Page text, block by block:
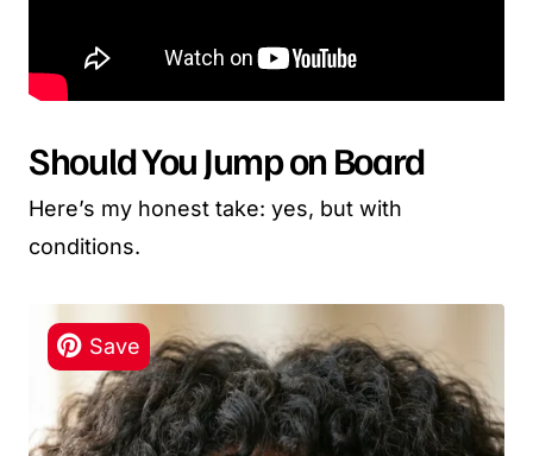
Should You Jump on Board
Here’s my honest take: yes, but with
conditions.